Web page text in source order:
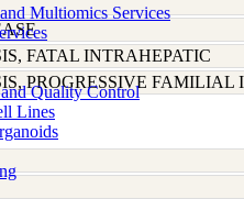
Multiomics Services
Quality Control
Lines
FATAL INTRAHEPATIC
PROGRESSIVE FAMILIAL